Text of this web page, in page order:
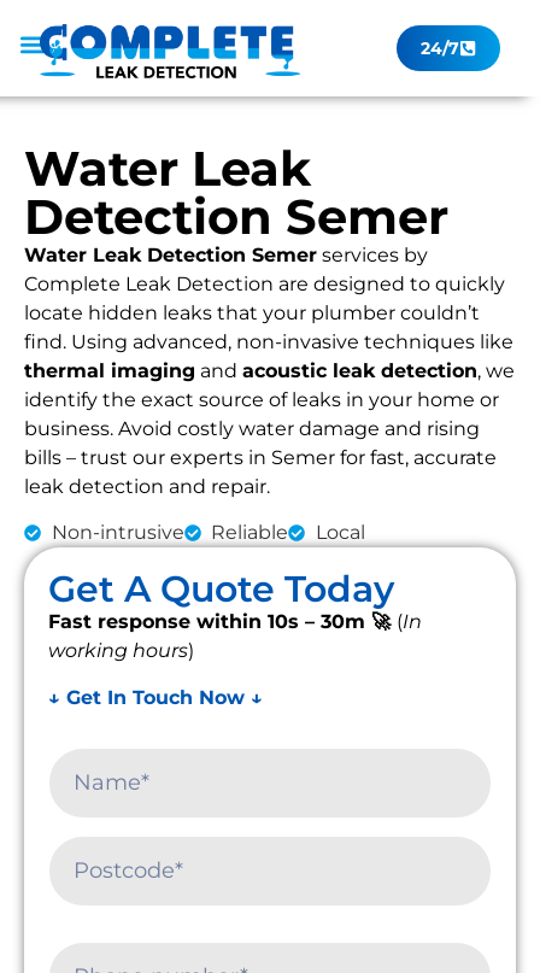
24/7
Water Leak
Detection Semer
Water Leak Detection Semer services by
Complete Leak Detection are designed to quickly
locate hidden leaks that your plumber couldn’t
find. Using advanced, non-invasive techniques like
thermal imaging and acoustic leak detection, we
identify the exact source of leaks in your home or
business. Avoid costly water damage and rising
bills – trust our experts in Semer for fast, accurate
leak detection and repair.
Non-intrusive Reliable Local
Get A Quote Today
Fast response within 10s – 30m 🚀 (In
working hours)
↓ Get In Touch Now ↓